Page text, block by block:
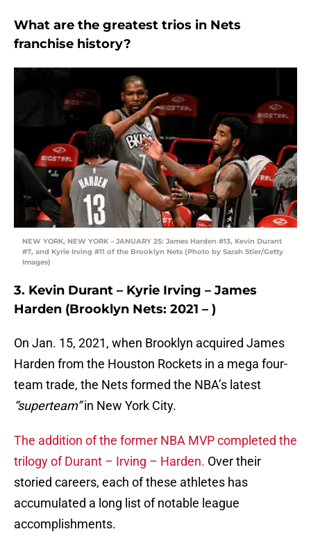
What are the greatest trios in Nets
franchise history?
NEW YORK, NEW YORK – JANUARY 25: James Harden #13, Kevin Durant
#7, and Kyrie Irving #11 of the Brooklyn Nets (Photo by Sarah Stier/Getty
Images)
3. Kevin Durant – Kyrie Irving – James
Harden (Brooklyn Nets: 2021 – )
On Jan. 15, 2021, when Brooklyn acquired James
Harden from the Houston Rockets in a mega four-
team trade, the Nets formed the NBA’s latest
“superteam”in New York City.
The addition of the former NBA MVP completed the
trilogy of Durant – Irving – Harden. Over their
storied careers, each of these athletes has
accumulated a long list of notable league
accomplishments.